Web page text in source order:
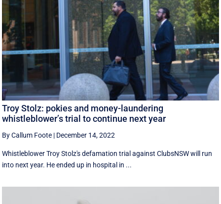
Troy Stolz: pokies and money-laundering
whistleblower’s trial to continue next year
By Callum Foote | December 14, 2022
Whistleblower Troy Stolz's defamation trial against ClubsNSW will run
into next year. He ended up in hospital in ...